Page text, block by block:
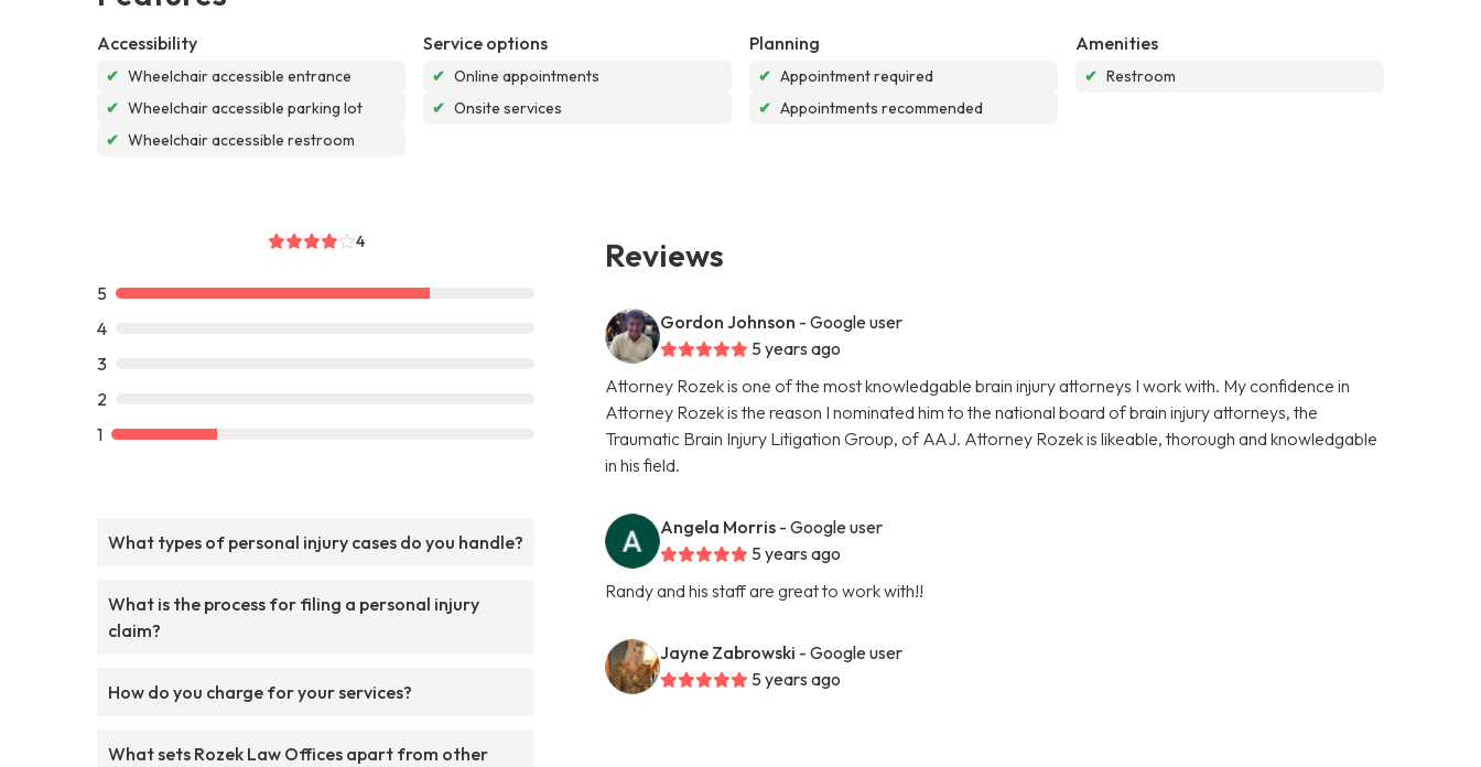
Accessibility
✔ Wheelchair accessible entrance
✔ Wheelchair accessible parking lot
✔ Wheelchair accessible restroom
Service options
✔ Online appointments
✔ Onsite services
Planning
✔ Appointment required
✔ Appointments recommended
Amenities
✔ Restroom
4
5
4
3
2
1
What types of personal injury cases do you handle?
What is the process for filing a personal injury
claim?
How do you charge for your services?
What sets Rozek Law Offices apart from other
Reviews
Gordon Johnson - Google user
5 years ago
Attorney Rozek is one of the most knowledgable brain injury attorneys I work with. My confidence in
Attorney Rozek is the reason I nominated him to the national board of brain injury attorneys, the
Traumatic Brain Injury Litigation Group, of AAJ. Attorney Rozek is likeable, thorough and knowledgable
in his field.
Angela Morris - Google user
5 years ago
Randy and his staff are great to work with!!
Jayne Zabrowski - Google user
5 years ago